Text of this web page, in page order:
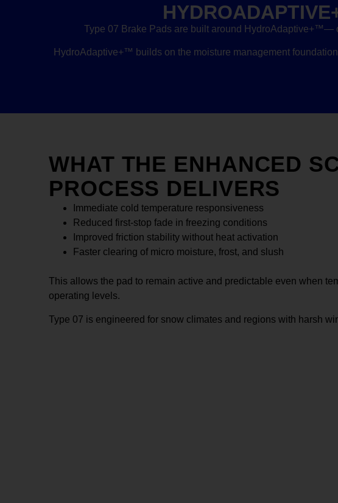
Type 07 Brake Pads are built around HydroAdaptive+™—
HydroAdaptive+™ builds on the moisture management
WHAT THE ENHANCED
PROCESS DELIVERS
Immediate cold temperature responsiveness
Reduced first-stop fade in freezing conditions
Improved friction stability without heat activation
Faster clearing of micro moisture, frost, and slush
This allows the pad to remain active and predictable even when
operating levels.
Type 07 is engineered for snow climates and regions with harsh